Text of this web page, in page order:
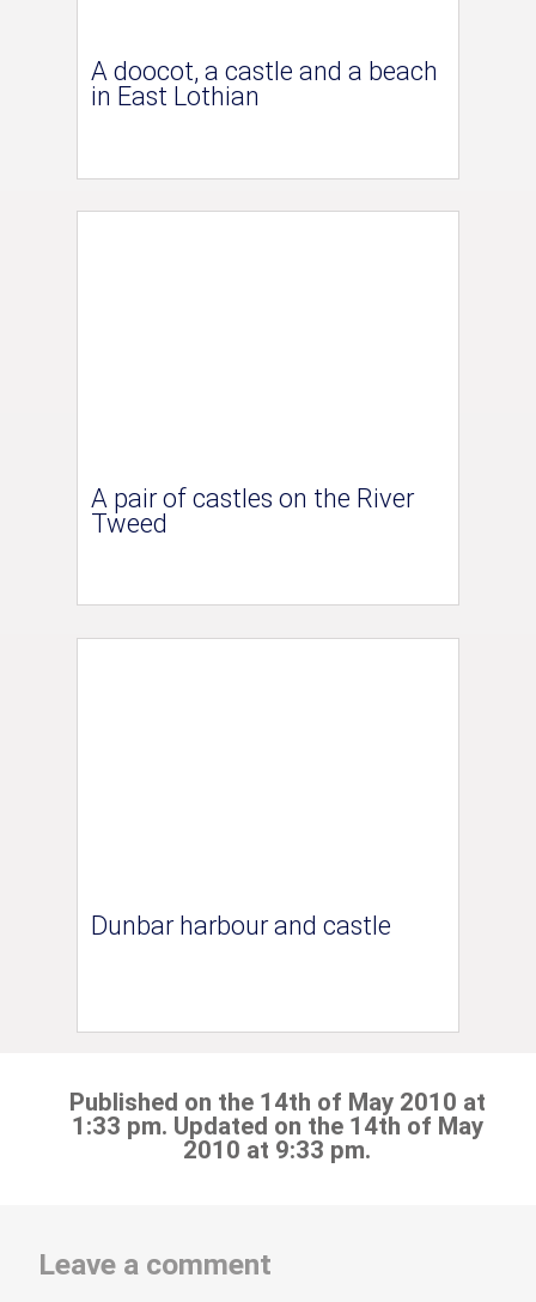
A doocot, a castle and a beach
in East Lothian
A pair of castles on the River
Tweed
Dunbar harbour and castle
Published on the 14th of May 2010 at
1:33 pm. Updated on the 14th of May
2010 at 9:33 pm.
Leave a comment